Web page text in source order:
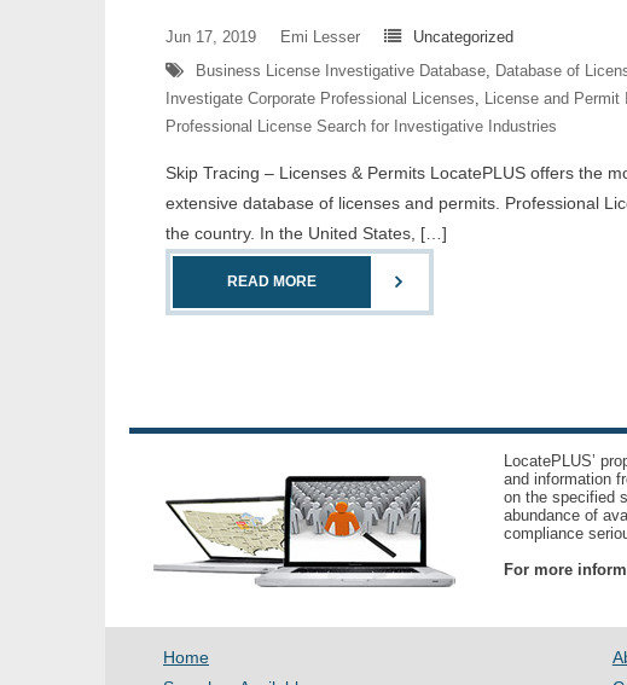
Jun 17, 2019 Emi Lesser
Uncategorized
Business License Investigative Database, Database of
Investigate Corporate Professional Licenses, License and
Professional License Search for Investigative Industries
Skip Tracing – Licenses & Permits LocatePLUS offers the
extensive database of licenses and permits. Professional
the country. In the United States, […]
READ MORE
LocatePLUS’
and information
on the specified
abundance of
compliance
For more
Home